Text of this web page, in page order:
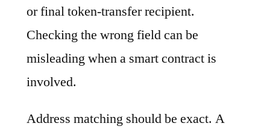
or final token-transfer recipient.
Checking the wrong field can be
misleading when a smart contract is
involved.
Address matching should be exact. A